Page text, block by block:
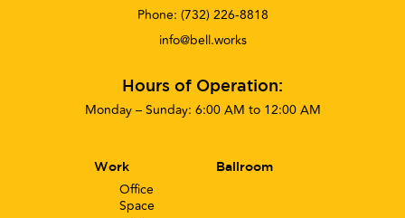
Phone: (732) 226-8818
info@bell.works
Hours of Operation:
Monday – Sunday: 6:00 AM to 12:00 AM
Work
Office
Space
Ballroom